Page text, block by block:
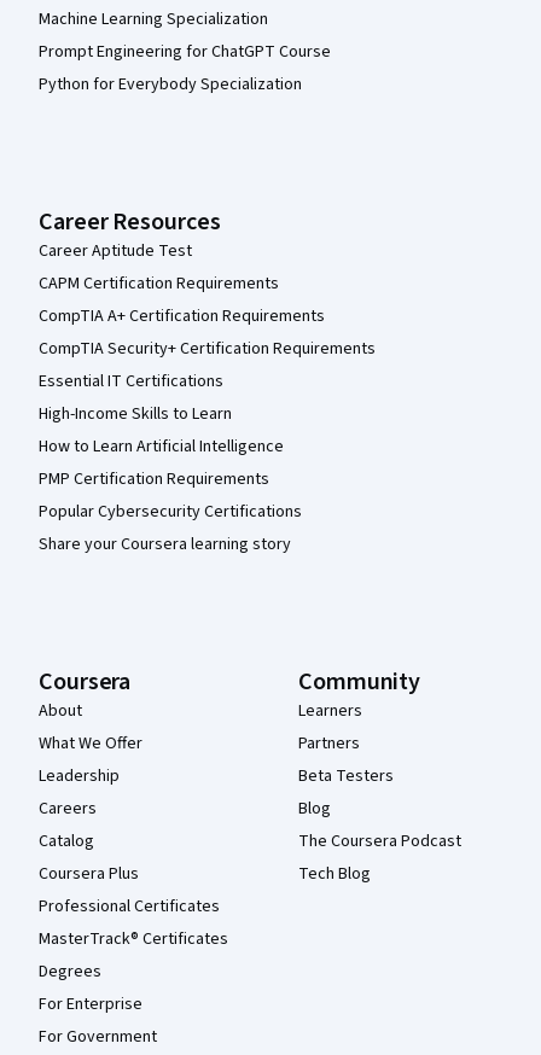
Machine Learning Specialization
Prompt Engineering for ChatGPT Course
Python for Everybody Specialization
Career Resources
Career Aptitude Test
CAPM Certification Requirements
CompTIA A+ Certification Requirements
CompTIA Security+ Certification Requirements
Essential IT Certifications
High-Income Skills to Learn
How to Learn Artificial Intelligence
PMP Certification Requirements
Popular Cybersecurity Certifications
Share your Coursera learning story
Coursera
About
What We Offer
Leadership
Careers
Catalog
Coursera Plus
Professional Certificates
MasterTrack® Certificates
Degrees
For Enterprise
For Government
Community
Learners
Partners
Beta Testers
Blog
The Coursera Podcast
Tech Blog